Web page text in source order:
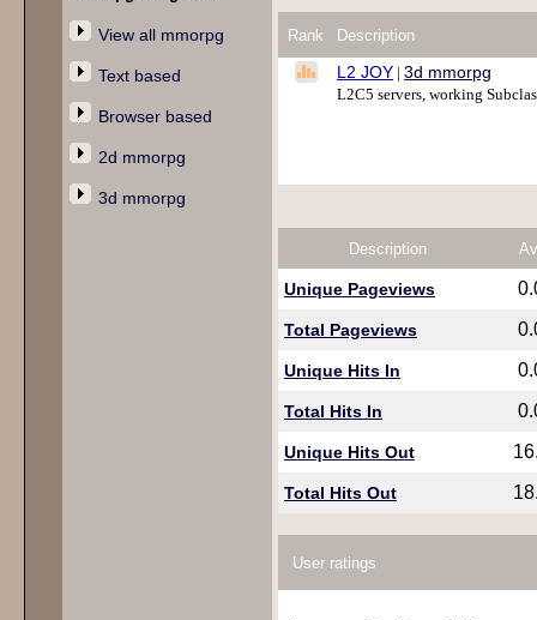
View all mmorpg
Text based
Browser based
2d mmorpg
3d mmorpg
Rank Description
L2 JOY | 3d mmorpg
L2C5 servers, working
Description
Unique Pageviews
Total Pageviews
Unique Hits In
Total Hits In
Unique Hits Out
Total Hits Out
User ratings